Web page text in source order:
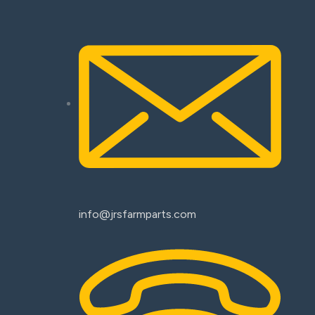
info@jrsfarmparts.com